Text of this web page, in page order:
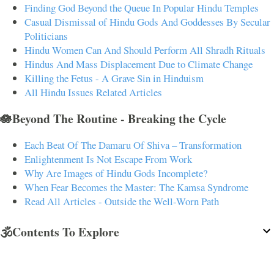
Finding God Beyond the Queue In Popular Hindu Temples
Casual Dismissal of Hindu Gods And Goddesses By Secular
Politicians
Hindu Women Can And Should Perform All Shradh Rituals
Hindus And Mass Displacement Due to Climate Change
Killing the Fetus - A Grave Sin in Hinduism
All Hindu Issues Related Articles
🪷Beyond The Routine - Breaking the Cycle
Each Beat Of The Damaru Of Shiva – Transformation
Enlightenment Is Not Escape From Work
Why Are Images of Hindu Gods Incomplete?
When Fear Becomes the Master: The Kamsa Syndrome
Read All Articles - Outside the Well-Worn Path
🕉️Contents To Explore